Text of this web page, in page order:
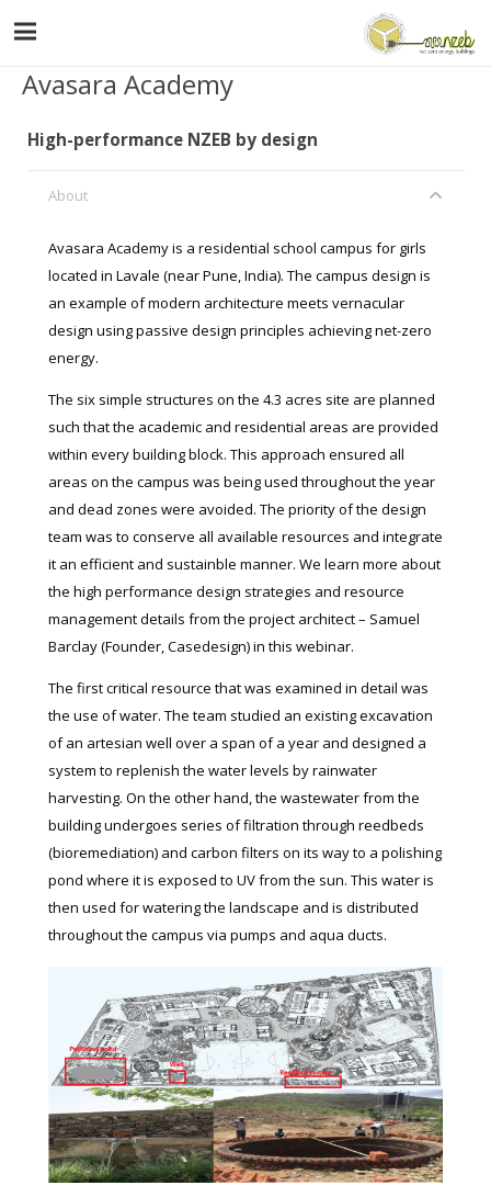
Avasara Academy
High-performance NZEB by design
About
Avasara Academy is a residential school campus for girls
located in Lavale (near Pune, India). The campus design is
an example of modern architecture meets vernacular
design using passive design principles achieving net-zero
energy.
The six simple structures on the 4.3 acres site are planned
such that the academic and residential areas are provided
within every building block. This approach ensured all
areas on the campus was being used throughout the year
and dead zones were avoided. The priority of the design
team was to conserve all available resources and integrate
it an efficient and sustainble manner. We learn more about
the high performance design strategies and resource
management details from the project architect – Samuel
Barclay (Founder, Casedesign) in this webinar.
The first critical resource that was examined in detail was
the use of water. The team studied an existing excavation
of an artesian well over a span of a year and designed a
system to replenish the water levels by rainwater
harvesting. On the other hand, the wastewater from the
building undergoes series of filtration through reedbeds
(bioremediation) and carbon filters on its way to a polishing
pond where it is exposed to UV from the sun. This water is
then used for watering the landscape and is distributed
throughout the campus via pumps and aqua ducts.